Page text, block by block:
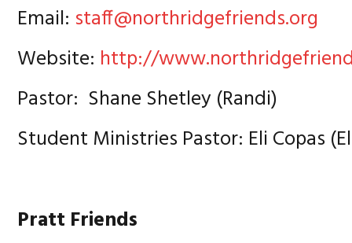
Email: staff@northridgefriends.org
Website: http://
Pastor: Shane Shetley (Randi)
Student Ministries Pastor: Eli Copas
Pratt Friends